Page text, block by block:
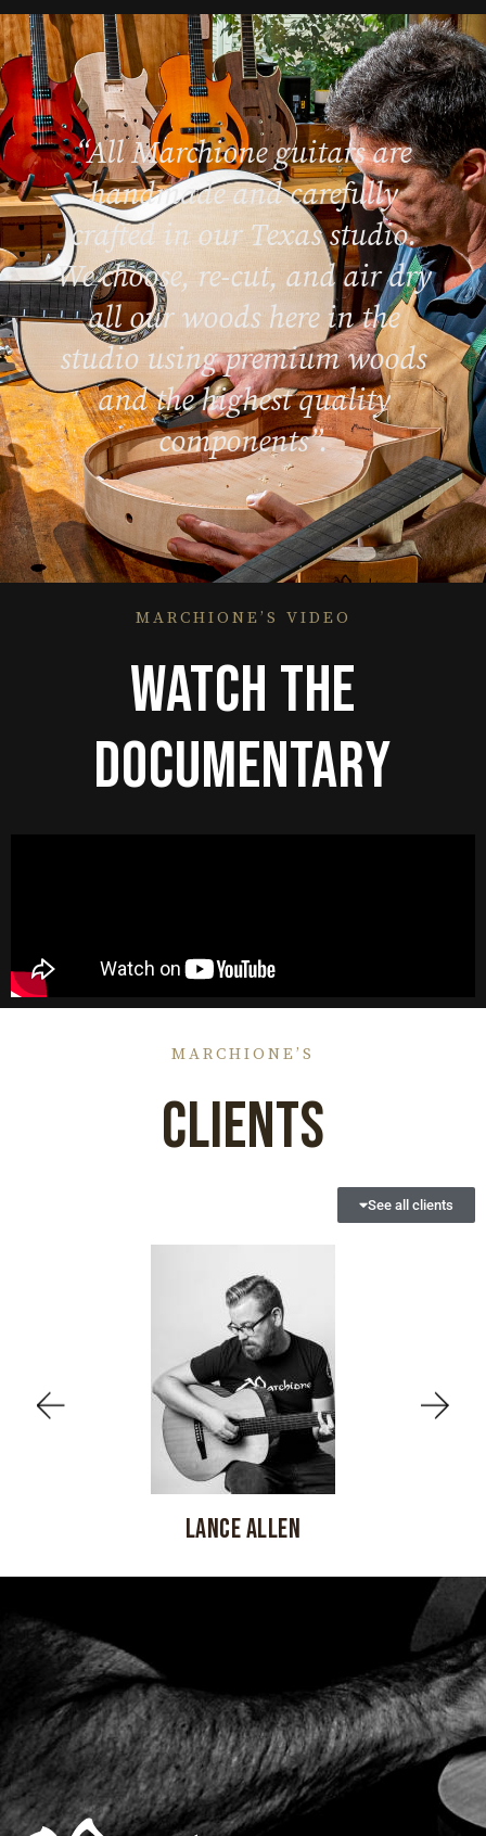
“All Marchione guitars are
handmade and carefully
crafted in our Texas studio.
We choose, re-cut, and air dry
all our woods here in the
studio using premium woods
and the highest quality
components”.
MARCHIONE’S VIDEO
WATCH THE
DOCUMENTARY
MARCHIONE’S
CLIENTS
See all clients
LANCE ALLEN